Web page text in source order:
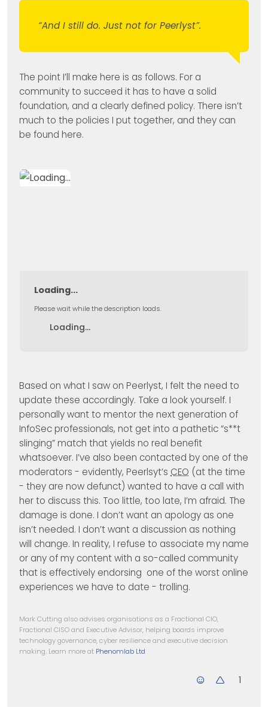
“And I still do. Just not for Peerlyst”.
The point I’ll make here is as follows. For a
community to succeed it has to have a solid
foundation, and a clearly defined policy. There isn’t
much to the policies I put together, and they can
be found here.
Loading...
Please wait while the description loads.
Loading...
Based on what I saw on Peerlyst, I felt the need to
update these accordingly. Take a look yourself. I
personally want to mentor the next generation of
InfoSec professionals, not get into a pathetic “s**t
slinging” match that yields no real benefit
whatsoever. I’ve also been contacted by one of the
moderators - evidently, Peerlsyt’s CEO (at the time
- they are now defunct) wanted to have a call with
her to discuss this. Too little, too late, I’m afraid. The
damage is done. I don’t want an apology as one
isn’t needed. I don’t want a discussion as nothing
will change. In reality, I refuse to associate my name
or any of my content with a so-called community
that is effectively endorsing one of the worst online
experiences we have to date - trolling.
Mark Cutting also advises organisations as a Fractional CIO,
Fractional CISO and Executive Advisor, helping boards improve
technology governance, cyber resilience and executive decision
making. Learn more at Phenomlab Ltd
1